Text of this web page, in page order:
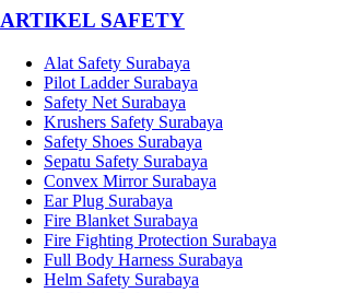
­ARTIKEL SAFETY
Alat Safety Surabaya
Pilot Ladder Surabaya
Safety Net Surabaya
Krushers Safety Surabaya
Safety Shoes Surabaya
Sepatu Safety Surabaya
Convex Mirror Surabaya
Ear Plug Surabaya
Fire Blanket Surabaya
Fire Fighting Protection Surabaya
Full Body Harness Surabaya
Helm Safety Surabaya